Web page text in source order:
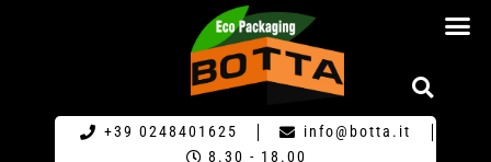
+39 0248401625
info@botta.it
8.30 - 18.00